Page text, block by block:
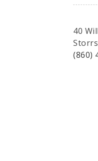
40
(860)